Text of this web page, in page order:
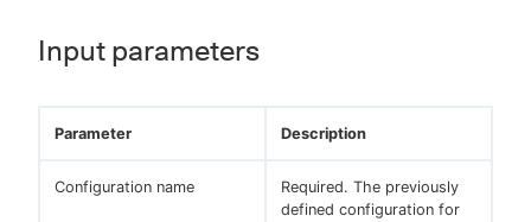
Input parameters
Parameter Description
Configuration name
Required. The previously
defined configuration for